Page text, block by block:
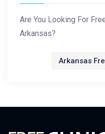
Are You Looking For
Arkansas?
Arkansas